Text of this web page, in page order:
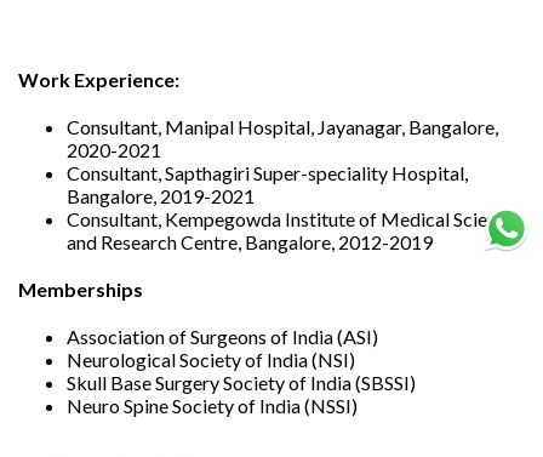
Work Experience:
Consultant, Manipal Hospital, Jayanagar, Bangalore,
2020-2021
Consultant, Sapthagiri Super-speciality Hospital,
Bangalore, 2019-2021
Consultant, Kempegowda Institute of Medical Sciences
and Research Centre, Bangalore, 2012-2019
Memberships
Association of Surgeons of India (ASI)
Neurological Society of India (NSI)
Skull Base Surgery Society of India (SBSSI)
Neuro Spine Society of India (NSSI)